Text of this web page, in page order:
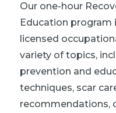
Our one-hour
Education program
licensed
variety of topics,
prevention and
techniques, scar
recommendations,